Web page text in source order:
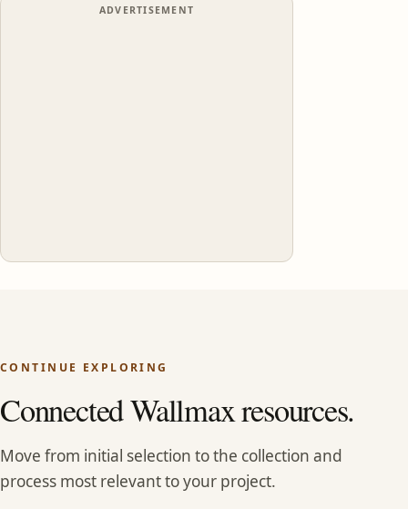
ADVERTISEMENT
CONTINUE EXPLORING
Connected Wallmax resources.
Move from initial selection to the collection and
process most relevant to your project.